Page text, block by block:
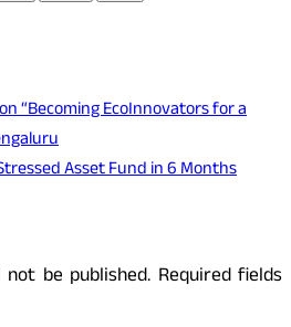
“Becoming EcoInnovators for a
Asset Fund in 6 Months
be published. Required fields